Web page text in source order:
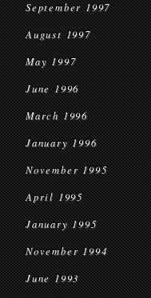
September 1997
August 1997
May 1997
June 1996
March 1996
January 1996
November 1995
April 1995
January 1995
November 1994
June 1993